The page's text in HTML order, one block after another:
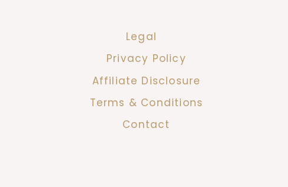
Legal
Privacy Policy
Affiliate Disclosure
Terms & Conditions
Contact